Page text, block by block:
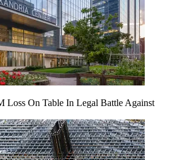
Loss On Table In Legal Battle Against